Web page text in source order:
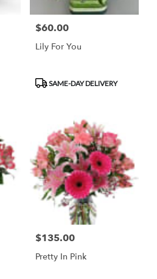
Price:
$60.00
Lily For You
Product
Tags:
SAME-DAY DELIVERY
Price:
$135.00
Pretty In Pink